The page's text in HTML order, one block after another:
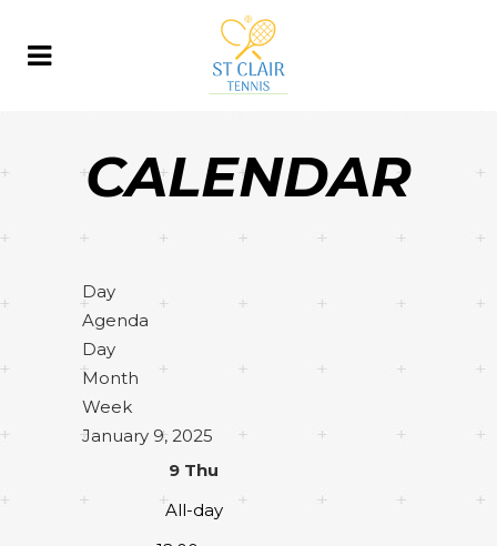
CALENDAR
Day
Agenda
Day
Month
Week
January 9, 2025
9 Thu
All-day